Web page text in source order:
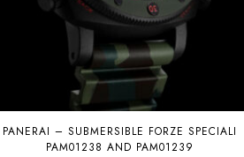
PANERAI – SUBMERSIBLE FORZE SPECIALI
PAM01238 AND PAM01239